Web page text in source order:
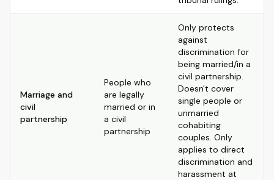
Marriage and
civil
partnership
People who
are legally
married or in
a civil
partnership
Only protects
against
discrimination for
being married/in a
civil partnership.
Doesn't cover
single people or
unmarried
cohabiting
couples. Only
applies to direct
discrimination and
harassment at